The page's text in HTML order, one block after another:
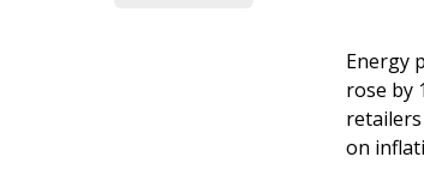
Energy
rose by
on